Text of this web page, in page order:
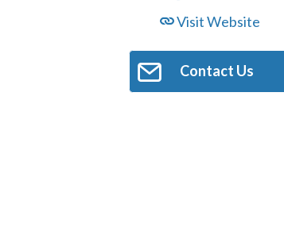
Visit Website
Contact Us